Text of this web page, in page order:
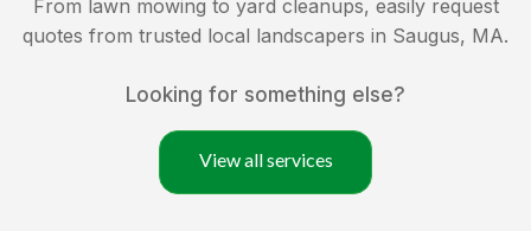
From lawn mowing to yard cleanups, easily request
quotes from trusted local landscapers in Saugus, MA.
Looking for something else?
View all services